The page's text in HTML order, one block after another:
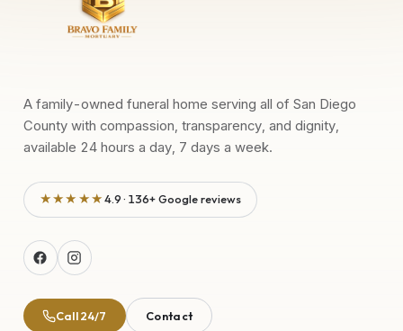
A family-owned funeral home serving all of San Diego
County with compassion, transparency, and dignity,
available 24 hours a day, 7 days a week.
★★★★★4.9 · 136+ Google reviews
Call 24/7 Contact